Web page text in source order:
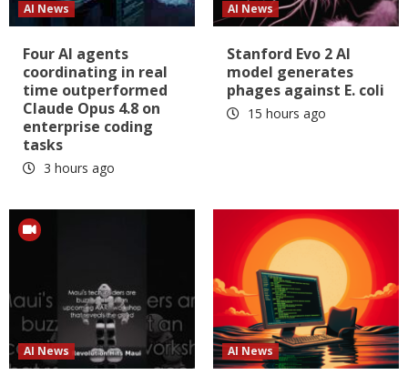
AI News
Four AI agents
coordinating in real
time outperformed
Claude Opus 4.8 on
enterprise coding
tasks
3 hours ago
AI News
Stanford Evo 2 AI
model generates
phages against E. coli
15 hours ago
AI News AI News